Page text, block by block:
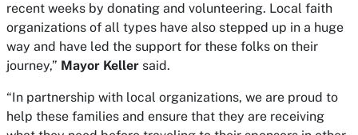
recent weeks by donating and volunteering. Local faith
organizations of all types have also stepped up in a huge
way and have led the support for these folks on their
journey,” Mayor Keller said.
“In partnership with local organizations, we are proud to
help these families and ensure that they are receiving